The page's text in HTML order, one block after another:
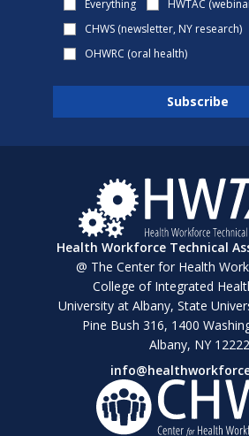
Everything
HWTAC
CHWS (newsletter, NY research)
OHWRC (oral health)
Health Workforce Technical
@ The Center for Health
College of Integrated
University at Albany, State
Pine Bush 316, 1400
Albany, NY 12222